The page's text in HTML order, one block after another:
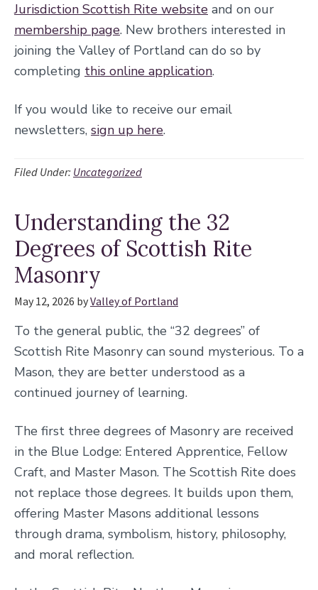
Jurisdiction Scottish Rite website and on our
membership page. New brothers interested in
joining the Valley of Portland can do so by
completing this online application.
If you would like to receive our email
newsletters, sign up here.
Filed Under: Uncategorized
Understanding the 32
Degrees of Scottish Rite
Masonry
May 12, 2026 byValley of Portland
To the general public, the “32 degrees” of
Scottish Rite Masonry can sound mysterious. To a
Mason, they are better understood as a
continued journey of learning.
The first three degrees of Masonry are received
in the Blue Lodge: Entered Apprentice, Fellow
Craft, and Master Mason. The Scottish Rite does
not replace those degrees. It builds upon them,
offering Master Masons additional lessons
through drama, symbolism, history, philosophy,
and moral reflection.